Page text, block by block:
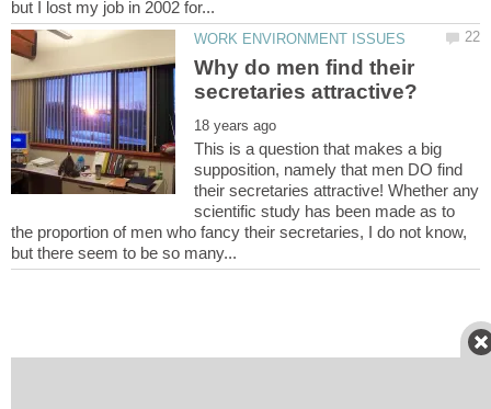
Why do men find their
This is a question that makes a big
supposition, namely that men DO find
their secretaries attractive! Whether any
scientific study has been made as to
the proportion of men who fancy their secretaries, I do not know,